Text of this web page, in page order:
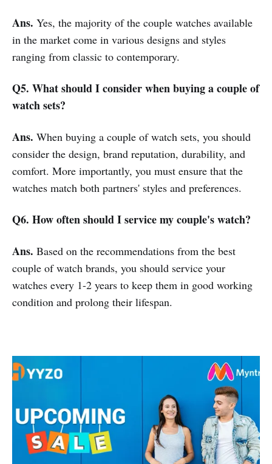
Ans. Yes, the majority of the couple watches available
in the market come in various designs and styles
ranging from classic to contemporary.
Q5. What should I consider when buying a couple of
watch sets?
Ans. When buying a couple of watch sets, you should
consider the design, brand reputation, durability, and
comfort. More importantly, you must ensure that the
watches match both partners' styles and preferences.
Q6. How often should I service my couple's watch?
Ans. Based on the recommendations from the best
couple of watch brands, you should service your
watches every 1-2 years to keep them in good working
condition and prolong their lifespan.